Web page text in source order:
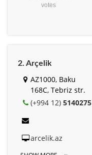
votes
2. Arçelik
AZ1000, Baku
168C, Tebriz str.
(+994 12) 5140275
arcelik.az